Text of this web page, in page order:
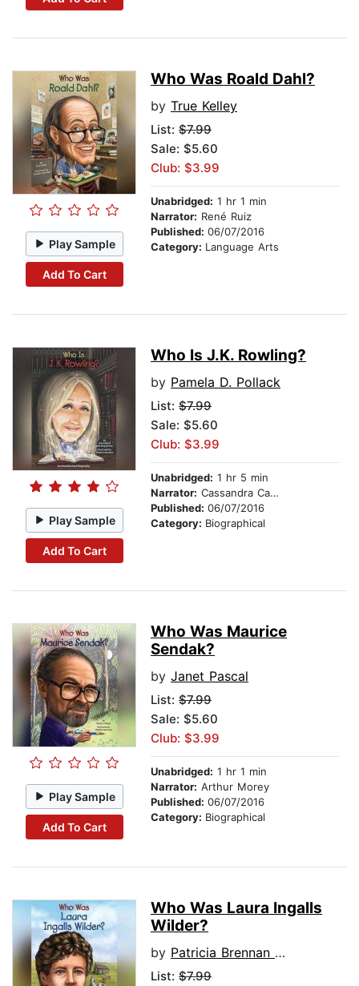
Play Sample
Add To Cart
Who Was Roald Dahl?
by True Kelley
List: $7.99
Sale: $5.60
Club: $3.99
Unabridged: 1 hr 1 min
Narrator: René Ruiz
Published: 06/07/2016
Category: Language Arts
Play Sample
Add To Cart
Who Is J.K. Rowling?
by Pamela D. Pollack
List: $7.99
Sale: $5.60
Club: $3.99
Unabridged: 1 hr 5 min
Narrator: Cassandra Campbell
Published: 06/07/2016
Category: Biographical
Play Sample
Add To Cart
Who Was Maurice
Sendak?
by Janet Pascal
List: $7.99
Sale: $5.60
Club: $3.99
Unabridged: 1 hr 1 min
Narrator: Arthur Morey
Published: 06/07/2016
Category: Biographical
Who Was Laura Ingalls
Wilder?
by Patricia Brennan Demuth
List: $7.99